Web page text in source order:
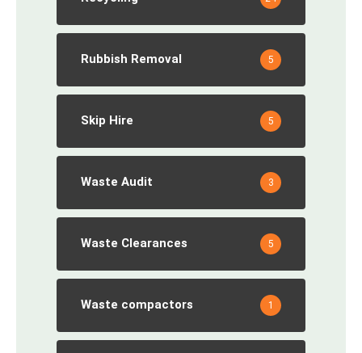
Rubbish Removal 5
Skip Hire 5
Waste Audit 3
Waste Clearances 5
Waste compactors 1